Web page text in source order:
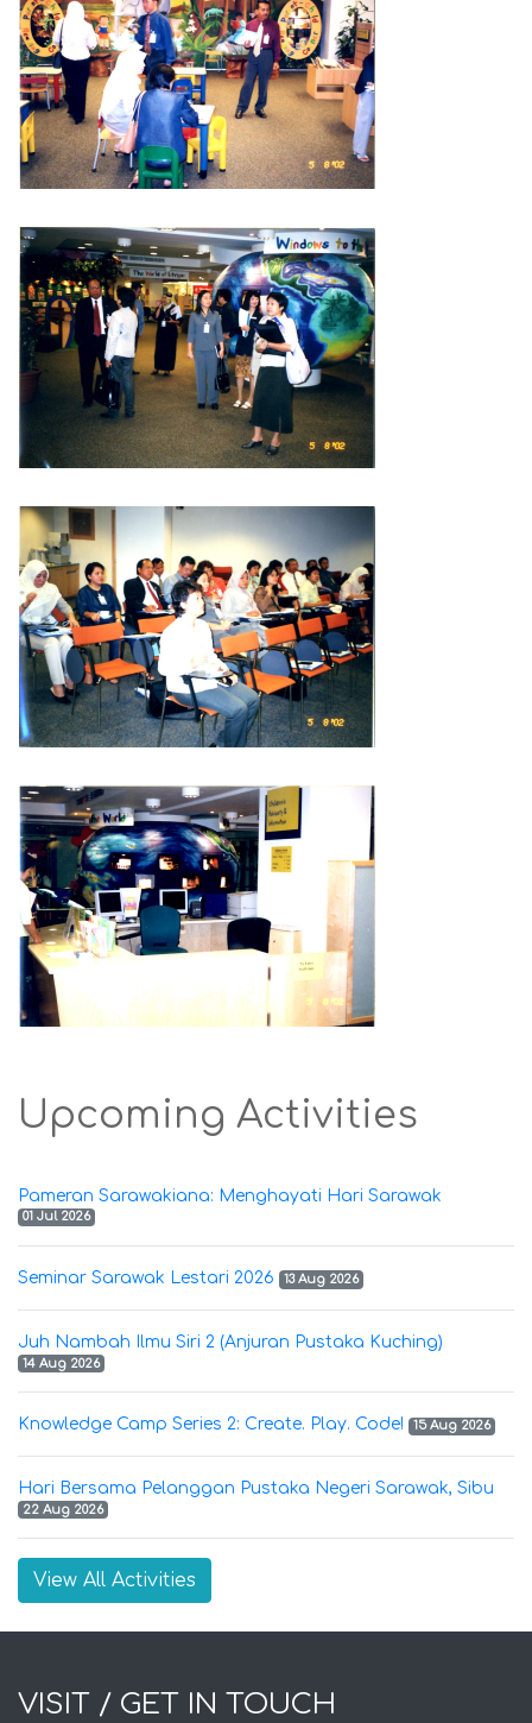
Upcoming Activities
Pameran Sarawakiana: Menghayati Hari Sarawak
01 Jul 2026
Seminar Sarawak Lestari 2026 13 Aug 2026
Juh Nambah Ilmu Siri 2 (Anjuran Pustaka Kuching)
14 Aug 2026
Knowledge Camp Series 2: Create. Play. Code! 15 Aug 2026
Hari Bersama Pelanggan Pustaka Negeri Sarawak, Sibu
22 Aug 2026
View All Activities
VISIT / GET IN TOUCH